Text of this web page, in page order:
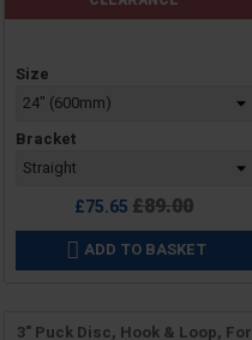
Price
Size
Bracket
£75.65 Regular
price
£89.00
 ADD TO BASKET
3" Puck Disc, Hook & Loop, For